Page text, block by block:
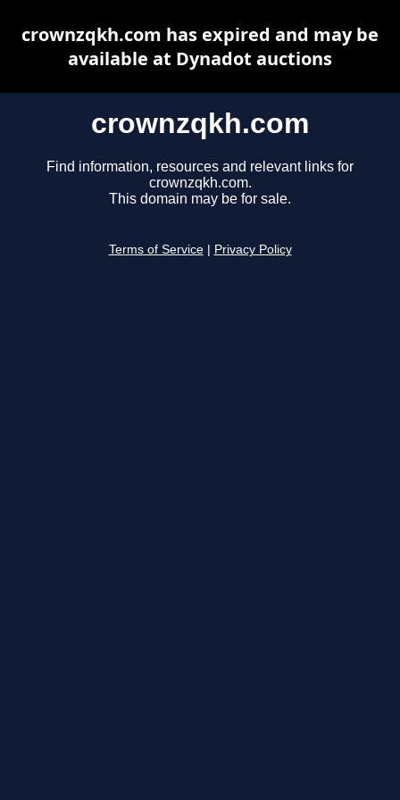
crownzqkh.com
Find information, resources and relevant links for
crownzqkh.com.
This domain may be for sale.
Terms of Service Privacy Policy
crownzqkh.com has expired and may be
available at Dynadot auctions